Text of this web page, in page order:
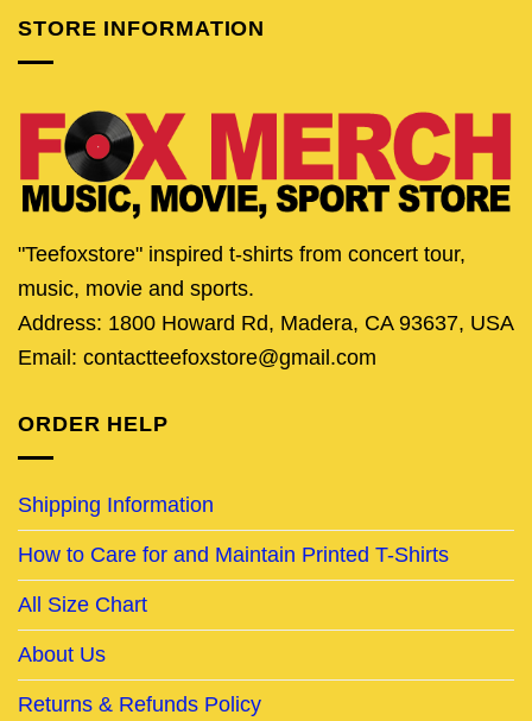
STORE INFORMATION
"Teefoxstore" inspired t-shirts from concert tour,
music, movie and sports.
Address: 1800 Howard Rd, Madera, CA 93637, USA
Email: contactteefoxstore@gmail.com
ORDER HELP
Shipping Information
How to Care for and Maintain Printed T-Shirts
All Size Chart
About Us
Returns & Refunds Policy